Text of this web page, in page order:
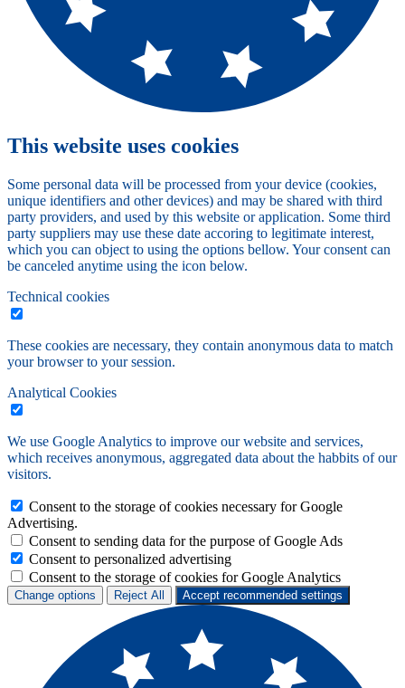
This website uses cookies
Some personal data will be processed from your device (cookies,
unique identifiers and other devices) and may be shared with third
party providers, and used by this website or application. Some third
party suppliers may use these date accoring to legitimate interest,
which you can object to using the options bellow. Your consent can
be canceled anytime using the icon below.
Technical cookies
These cookies are necessary, they contain anonymous data to match
your browser to your session.
Analytical Cookies
We use Google Analytics to improve our website and services,
which receives anonymous, aggregated data about the habbits of our
visitors.
Consent to the storage of cookies necessary for Google
Advertising.
Consent to sending data for the purpose of Google Ads
Consent to personalized advertising
Consent to the storage of cookies for Google Analytics
Change options Reject All Accept recommended settings